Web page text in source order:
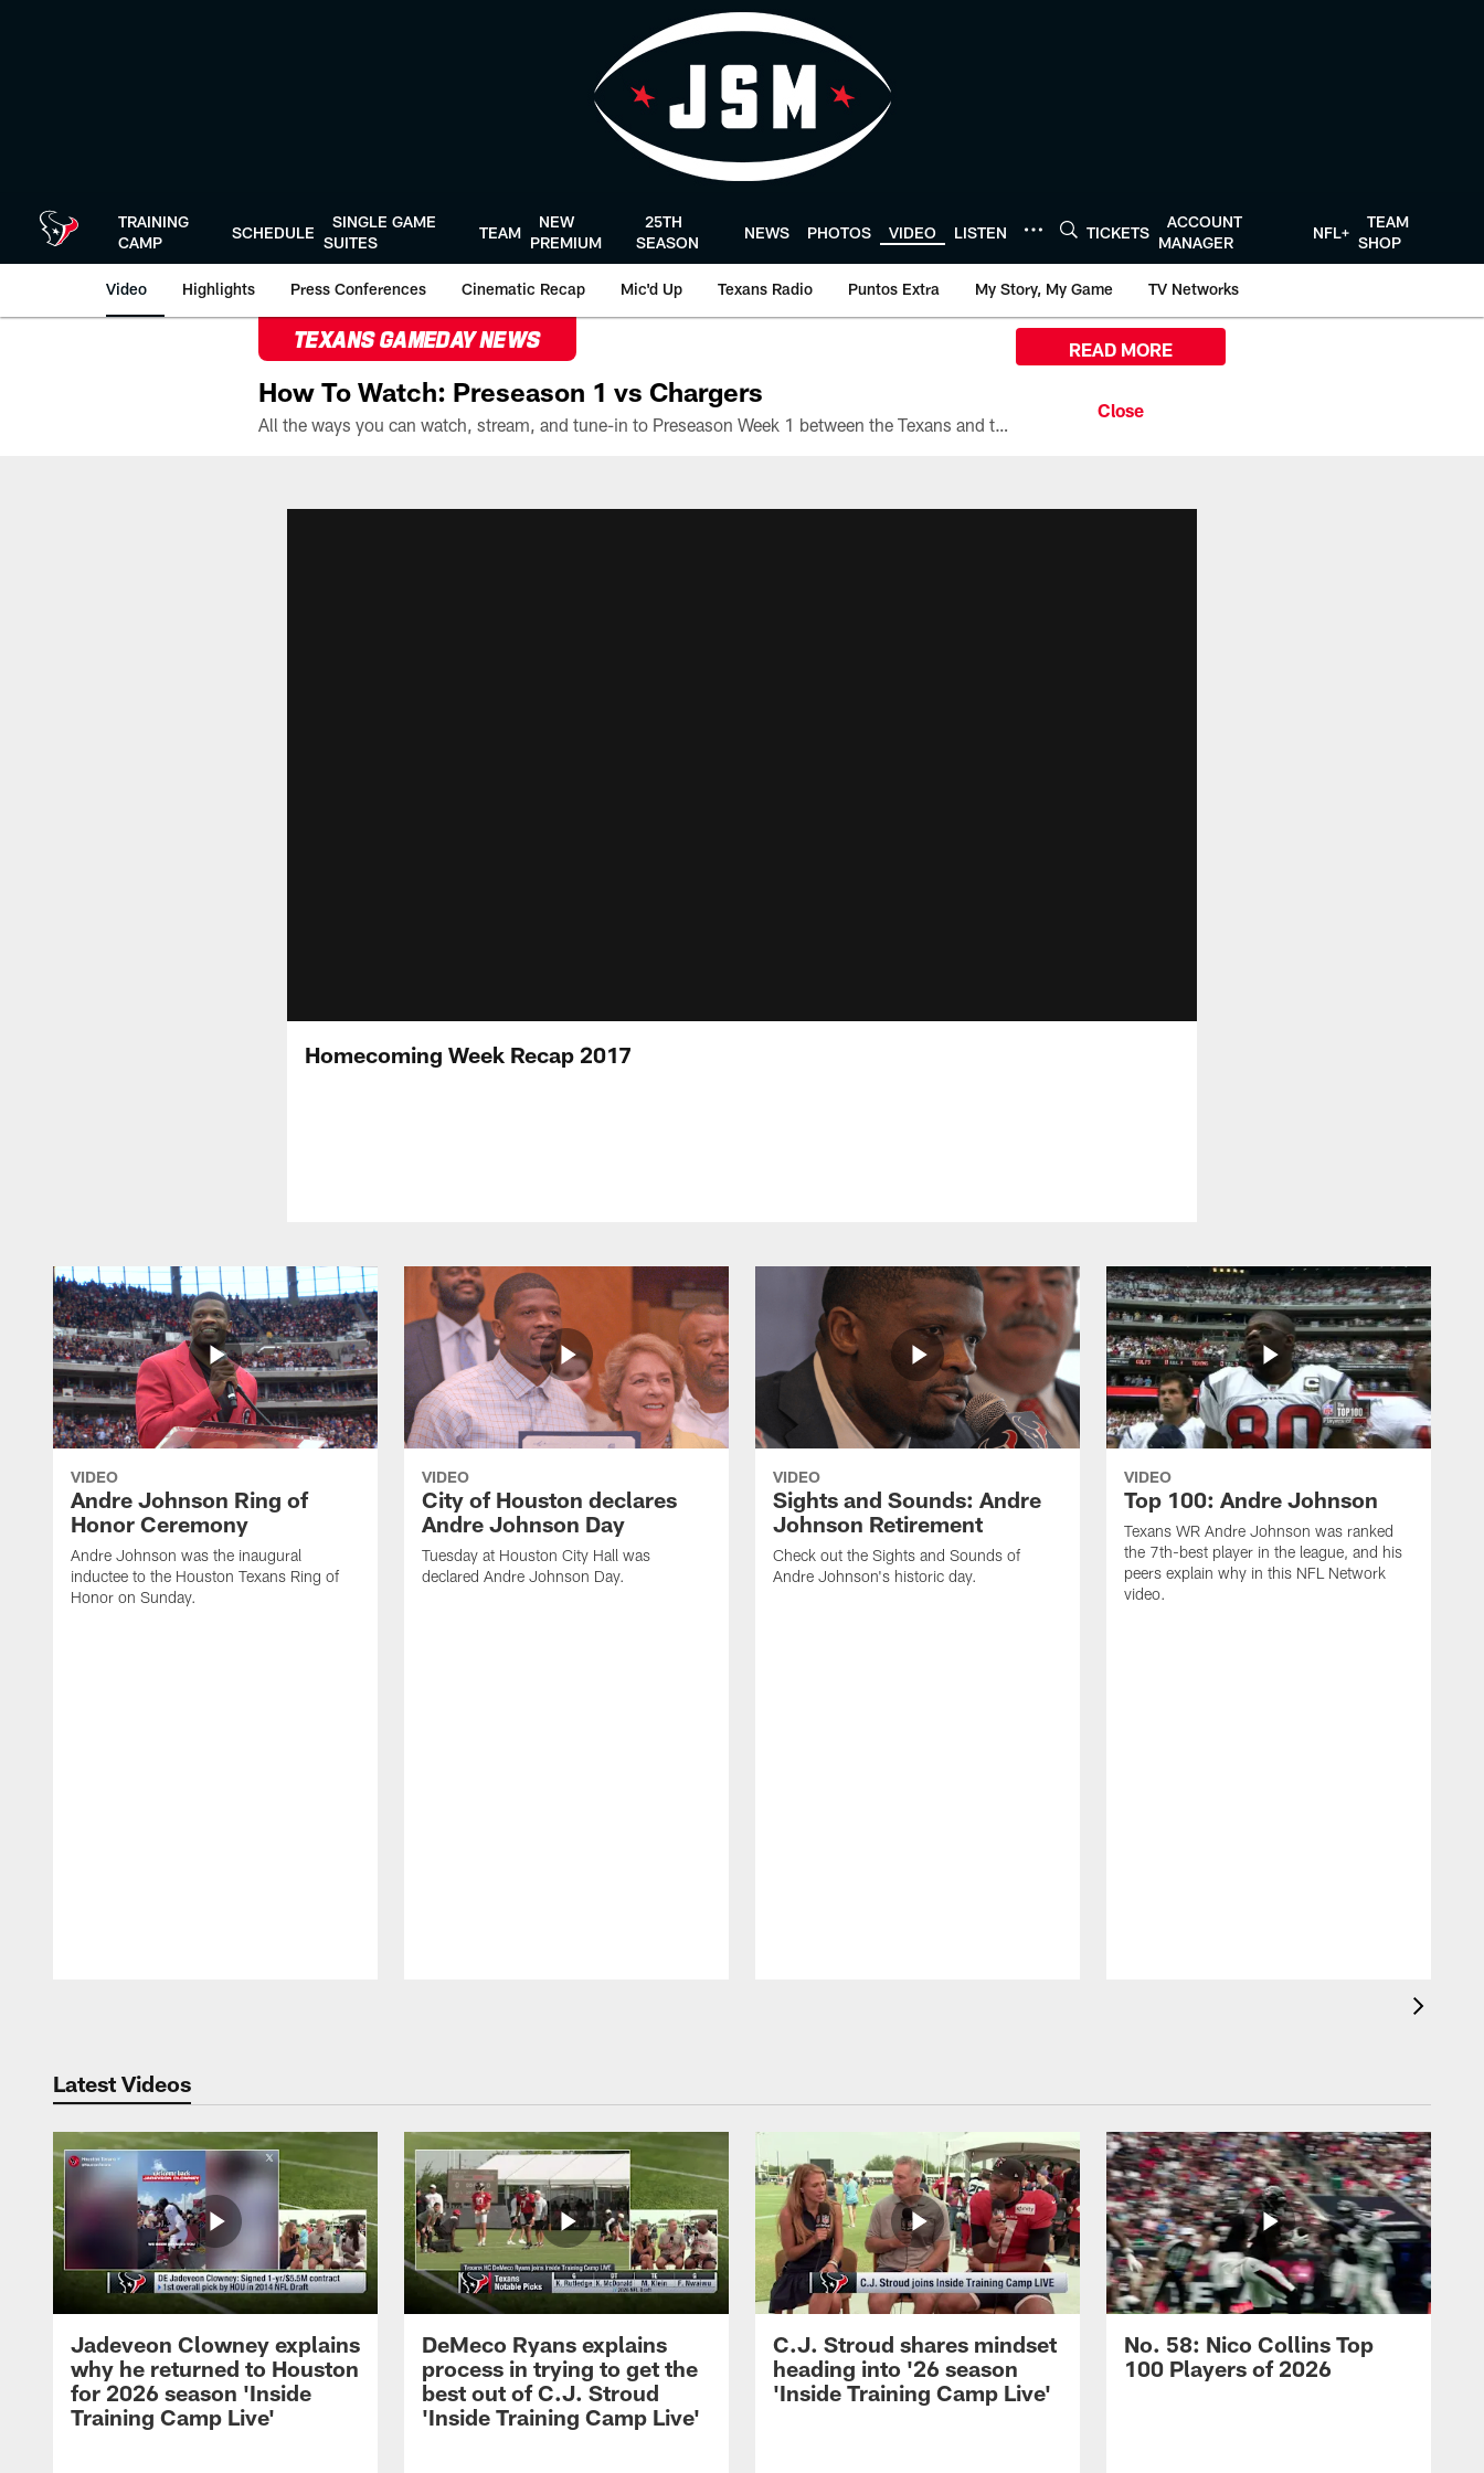
TRAINING
CAMP
SCHEDULE
SINGLE GAME
SUITES
TEAM
NEW
PREMIUM
25TH
SEASON
NEWS PHOTOS VIDEO LISTEN TICKETS
ACCOUNT
MANAGER
NFL+
TEAM
SHOP
Video Highlights Press Conferences Cinematic Recap Mic'd Up Texans Radio Puntos Extra My Story, My Game TV Networks
TEXANS GAMEDAY NEWS
How To Watch: Preseason 1 vs Chargers
All the ways you can watch, stream, and tune-in to Preseason Week 1 between the Texans and the Los Angeles Chargers at Reliant Stadium on August 13.
READ MORE
Homecoming Week Recap 2017
VIDEO
Andre Johnson Ring of
Honor Ceremony
Andre Johnson was the inaugural
inductee to the Houston Texans Ring of
Honor on Sunday.
VIDEO
City of Houston declares
Andre Johnson Day
Tuesday at Houston City Hall was
declared Andre Johnson Day.
VIDEO
Sights and Sounds: Andre
Johnson Retirement
Check out the Sights and Sounds of
Andre Johnson's historic day.
VIDEO
Top 100: Andre Johnson
Texans WR Andre Johnson was ranked
the 7th-best player in the league, and his
peers explain why in this NFL Network
video.
Latest Videos
Jadeveon Clowney explains
why he returned to Houston
for 2026 season 'Inside
Training Camp Live'
DeMeco Ryans explains
process in trying to get the
best out of C.J. Stroud
'Inside Training Camp Live'
C.J. Stroud shares mindset
heading into '26 season
'Inside Training Camp Live'
No. 58: Nico Collins Top
100 Players of 2026